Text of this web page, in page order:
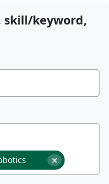
skill/keyword,
×